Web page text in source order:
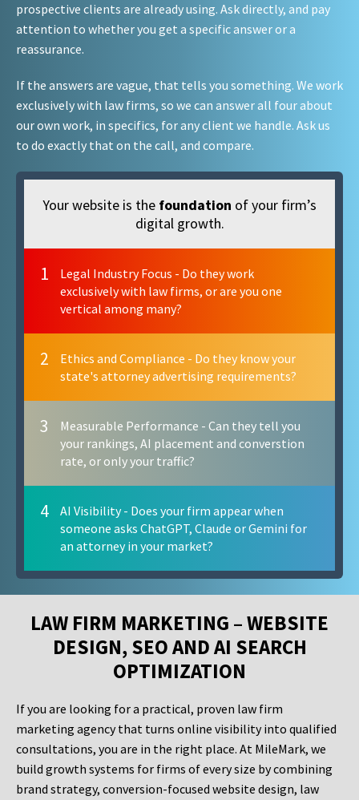
prospective clients are already using. Ask directly, and pay
attention to whether you get a specific answer or a
reassurance.
If the answers are vague, that tells you something. We work
exclusively with law firms, so we can answer all four about
our own work, in specifics, for any client we handle. Ask us
to do exactly that on the call, and compare.
Your website is the foundation of your firm’s
digital growth.
1
Legal Industry Focus - Do they work
exclusively with law firms, or are you one
vertical among many?
2
Ethics and Compliance - Do they know your
state's attorney advertising requirements?
3
Measurable Performance - Can they tell you
your rankings, AI placement and converstion
rate, or only your traffic?
4
AI Visibility - Does your firm appear when
someone asks ChatGPT, Claude or Gemini for
an attorney in your market?
LAW FIRM MARKETING – WEBSITE
DESIGN, SEO AND AI SEARCH
OPTIMIZATION
If you are looking for a practical, proven law firm
marketing agency that turns online visibility into qualified
consultations, you are in the right place. At MileMark, we
build growth systems for firms of every size by combining
brand strategy, conversion-focused website design, law